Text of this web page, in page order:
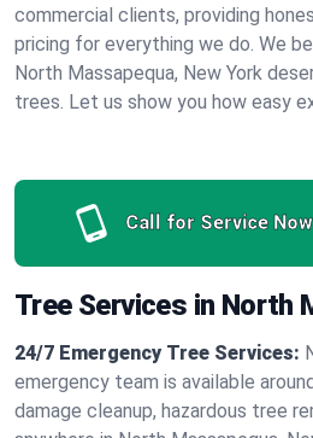
commercial clients, providing
pricing for everything we do. We
North Massapequa, New York
trees. Let us show you how easy
Call for Service
Tree Services in North
24/7 Emergency Tree Services:
emergency team is available
damage cleanup, hazardous tree